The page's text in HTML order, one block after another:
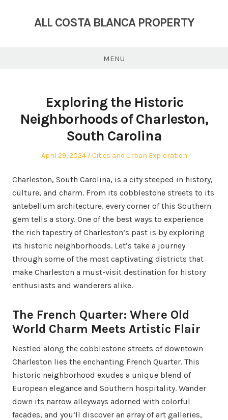
ALL COSTA BLANCA PROPERTY
MENU
Exploring the Historic
Neighborhoods of Charleston,
South Carolina
Posted
April 29, 2024
Posted
Cities and Urban Exploration
Charleston, South Carolina, is a city steeped in history,
culture, and charm. From its cobblestone streets to its
antebellum architecture, every corner of this Southern
gem tells a story. One of the best ways to experience
the rich tapestry of Charleston’s past is by exploring
its historic neighborhoods. Let’s take a journey
through some of the most captivating districts that
make Charleston a must-visit destination for history
enthusiasts and wanderers alike.
The French Quarter: Where Old
World Charm Meets Artistic Flair
Nestled along the cobblestone streets of downtown
Charleston lies the enchanting French Quarter. This
historic neighborhood exudes a unique blend of
European elegance and Southern hospitality. Wander
down its narrow alleyways adorned with colorful
facades, and you’ll discover an array of art galleries,